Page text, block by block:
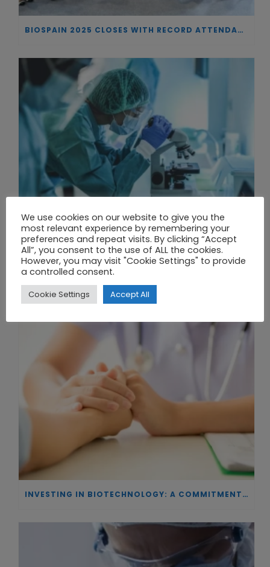
BIOSPAIN 2025 CLOSES WITH RECORD ATTENDANCE AND PASSES THE BATON TO BILBAO AS 2026 HOST CITY
THE UNION OF SYNTHETIC BIOLOGY, ARTIFICIAL INTELLIGENCE, AND AUTOMATION DRIVES NEW BIOFUELS, PROTEINS, AND GENE THERAPIES
INVESTING IN BIOTECHNOLOGY: A COMMITMENT TO EXCELLENCE AND THE REAL IMPACT OF INNOVATION ON PATIENTS
We use cookies on our website to give you the
most relevant experience by remembering your
preferences and repeat visits. By clicking “Accept
All”, you consent to the use of ALL the cookies.
However, you may visit "Cookie Settings" to provide
a controlled consent.
Cookie Settings Accept All